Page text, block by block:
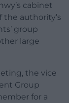
cabinet
authority’s
group
large
the vice
Group
for a